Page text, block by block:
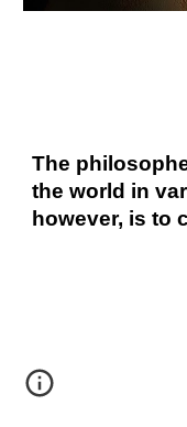
The
the world in
however, is to